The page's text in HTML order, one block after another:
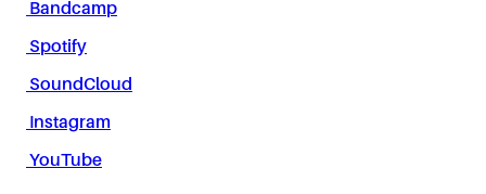
Bandcamp
Spotify
SoundCloud
Instagram
YouTube